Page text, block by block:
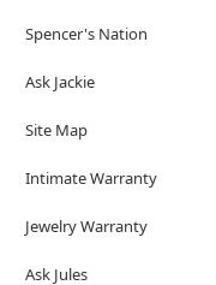
Spencer's Nation
Ask Jackie
Site Map
Intimate Warranty
Jewelry Warranty
Ask Jules